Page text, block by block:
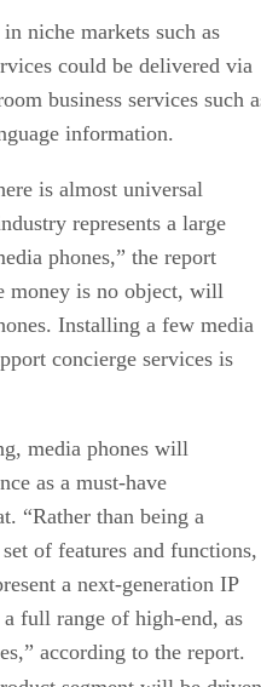
niche markets such as
could be delivered via
business services such
information.
is almost universal
represents a large
phones,” the report
money is no object, will
Installing a few media
concierge services is
media phones will
as a must-have
“Rather than being a
of features and functions,
a next-generation IP
full range of high-end, as
according to the report.